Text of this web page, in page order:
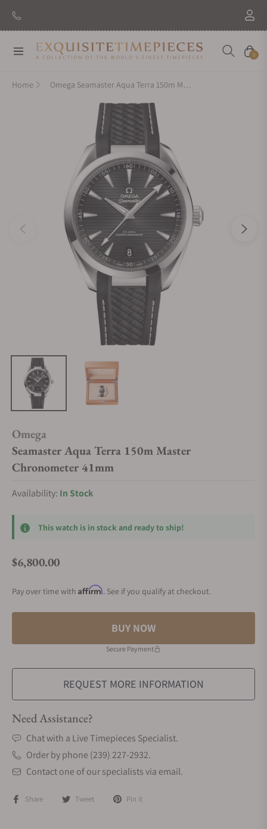
Navigation Cart
0
Home Omega Seamaster Aqua Terra 150m Master Chronometer 41mm
Omega
Seamaster Aqua Terra 150m Master
Chronometer 41mm
Availability: In Stock
This watch is in stock and ready to ship!
Regular price
$6,800.00
Pay over time with Affirm. See if you qualify at checkout.
BUY NOW
Secure Payment
REQUEST MORE INFORMATION
Need Assistance?
Chat with a Live Timepieces Specialist.
Order by phone (239) 227-2932.
Contact one of our specialists via email.
Share Tweet Pin it